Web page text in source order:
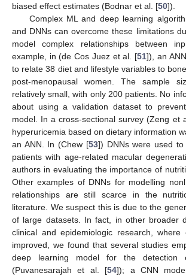
biased effect estimates (Bodnar et al. [50]).
Complex ML and deep learning
and DNNs can overcome these limitations
model complex relationships between
example, in (de Cos Juez et al. [51]), an
to relate 38 diet and lifestyle variables to
post-menopausal women. The sample
relatively small, with only 200 patients. No
about using a validation dataset to
model. In a cross-sectional survey (Zeng et
hyperuricemia based on dietary information
an ANN. In (Chew [53]) DNNs were used
patients with age-related macular
authors in evaluating the importance of
Other examples of DNNs for modelling
relationships are still scarce in the
literature. We suspect this is due to the
of large datasets. In fact, in other broader
clinical and epidemiologic research, where
improved, we found that several studies
deep learning model for the detection
(Puvanesarajah et al. [54]); a CNN